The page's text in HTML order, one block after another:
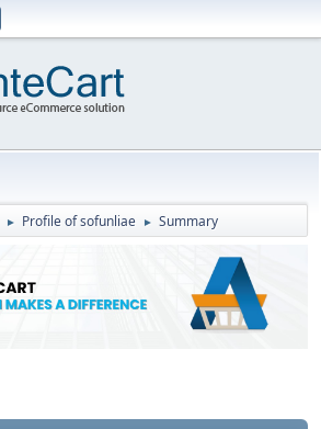
► Profile of sofunliae ► Summary